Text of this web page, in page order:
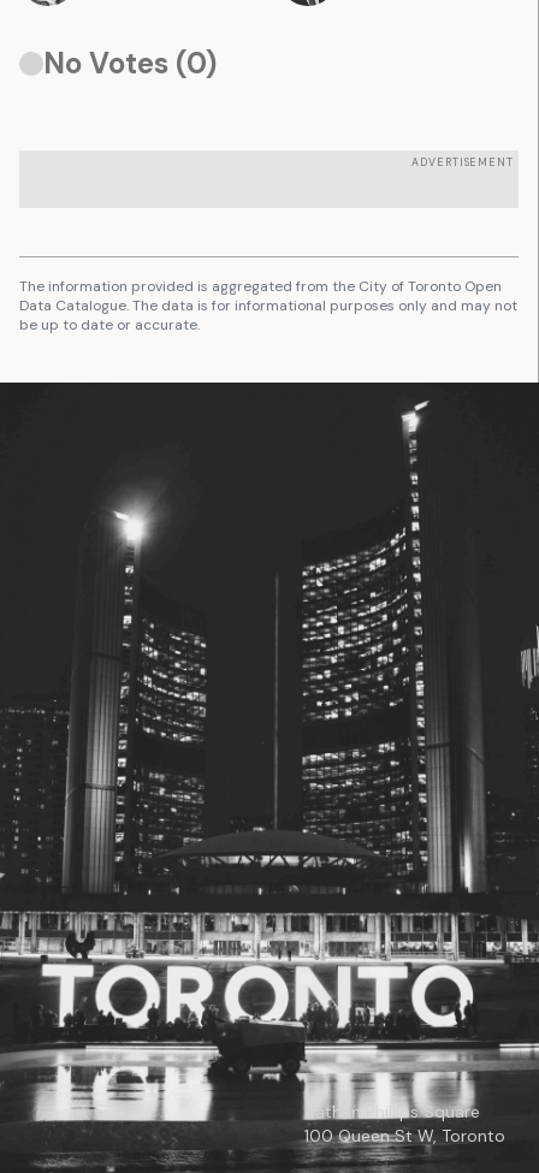
No Votes (0)
ADVERTISEMENT
The information provided is aggregated from the City of Toronto Open
Data Catalogue. The data is for informational purposes only and may not
be up to date or accurate.
Nathan Phillips Square
100 Queen St W, Toronto
© 2026 Toronto City Councillors
All rights reserved. Privacy Policy